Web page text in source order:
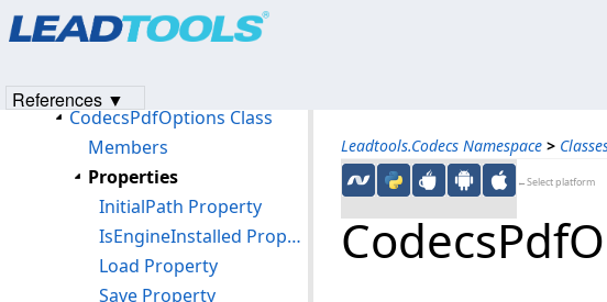
Leadtools.Codecs Namespace >
←Select platform
CodecsPdfOptions Class
Members
Properties
InitialPath Property
IsEngineInstalled Property
Load Property
Save Property
References ▼
Products|Support| Contact Us
© 1991-2023Apryse Sofware Corp.